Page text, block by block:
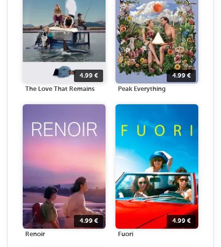
4.99 €
The Love That Remains
4.99€
Peak Everything
4.99 €
Renoir
4.99 €
Fuori